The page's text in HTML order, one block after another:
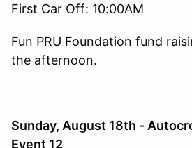
First Car Off: 10:00AM
Fun PRU Foundation fund
the afternoon.
Sunday, August 18th -
Event 12